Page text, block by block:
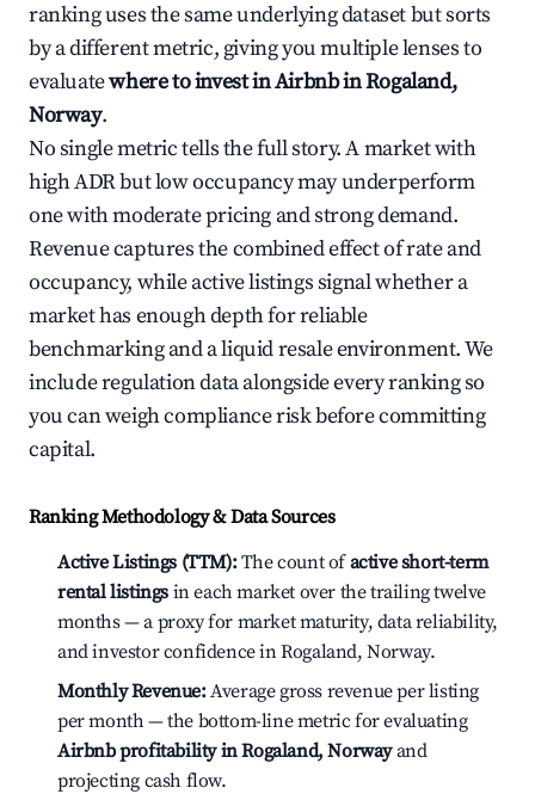
ranking uses the same underlying dataset but sorts
by a different metric, giving you multiple lenses to
evaluatewhere to invest in Airbnb in Rogaland,
Norway.
No single metric tells the full story. A market with
high ADR but low occupancy may underperform
one with moderate pricing and strong demand.
Revenue captures the combined effect of rate and
occupancy, while active listings signal whether a
market has enough depth for reliable
benchmarking and a liquid resale environment. We
include regulation data alongside every ranking so
you can weigh compliance risk before committing
capital.
Ranking Methodology & Data Sources
Active Listings (TTM):The count ofactive short-term
rental listings in each market over the trailing twelve
months — a proxy for market maturity, data reliability,
and investor confidence in Rogaland, Norway.
Monthly Revenue:Average gross revenue per listing
per month — the bottom-line metric for evaluating
Airbnb profitability in Rogaland, Norwayand
projecting cash flow.